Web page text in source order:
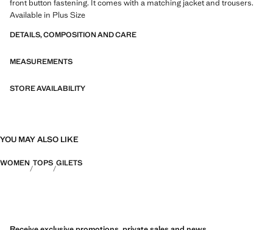
front button fastening. It comes with a matching jacket and trousers.
Available in Plus Size
DETAILS, COMPOSITION AND CARE
MEASUREMENTS
STORE AVAILABILITY
YOU MAY ALSO LIKE
WOMEN TOPS GILETS